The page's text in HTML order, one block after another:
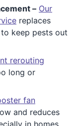
– Our
replaces
keep pests out
rerouting
long or
fan
and reduces
in homes